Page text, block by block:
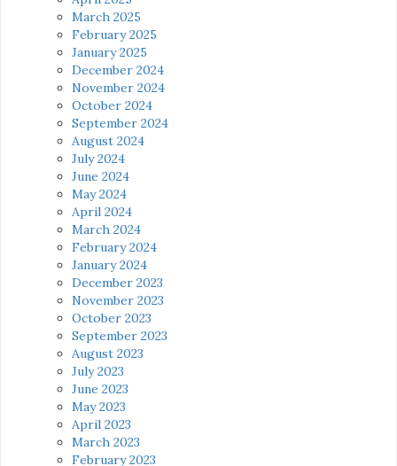
March 2025
February 2025
January 2025
December 2024
November 2024
October 2024
September 2024
August 2024
July 2024
June 2024
May 2024
April 2024
March 2024
February 2024
January 2024
December 2023
November 2023
October 2023
September 2023
August 2023
July 2023
June 2023
May 2023
April 2023
March 2023
February 2023